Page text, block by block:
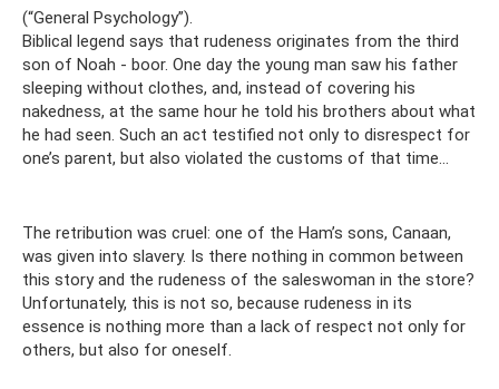
(“General Psychology”).
Biblical legend says that rudeness originates from the third
son of Noah - boor. One day the young man saw his father
sleeping without clothes, and, instead of covering his
nakedness, at the same hour he told his brothers about what
he had seen. Such an act testified not only to disrespect for
one’s parent, but also violated the customs of that time...
The retribution was cruel: one of the Ham’s sons, Canaan,
was given into slavery. Is there nothing in common between
this story and the rudeness of the saleswoman in the store?
Unfortunately, this is not so, because rudeness in its
essence is nothing more than a lack of respect not only for
others, but also for oneself.